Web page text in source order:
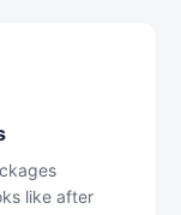
like after